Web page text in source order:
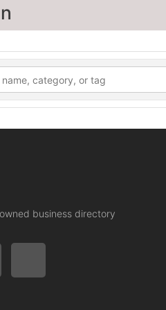
business directory